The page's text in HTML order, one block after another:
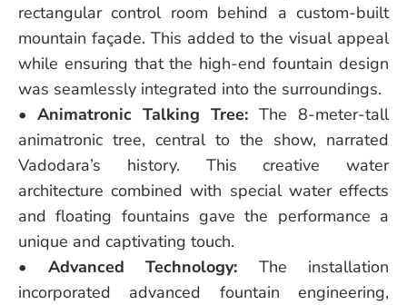
rectangular control room behind a custom-built
mountain façade. This added to the visual appeal
while ensuring that the high-end fountain design
was seamlessly integrated into the surroundings.
• Animatronic Talking Tree: The 8-meter-tall
animatronic tree, central to the show, narrated
Vadodara’s history. This creative water
architecture combined with special water effects
and floating fountains gave the performance a
unique and captivating touch.
• Advanced Technology: The installation
incorporated advanced fountain engineering,